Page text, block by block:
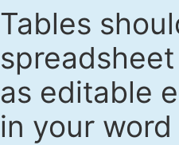
Tables
as editable
in your